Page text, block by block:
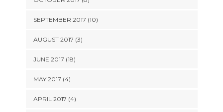
SEPTEMBER 2017 (10)
AUGUST 2017 (3)
JUNE 2017 (18)
MAY 2017 (4)
APRIL 2017 (4)